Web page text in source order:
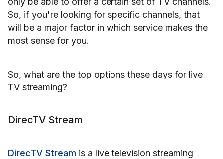
So, if you're looking for specific channels, that
will be a major factor in which service makes the
most sense for you.
So, what are the top options these days for live
TV streaming?
DirecTV Stream
DirecTV Stream is a live television streaming